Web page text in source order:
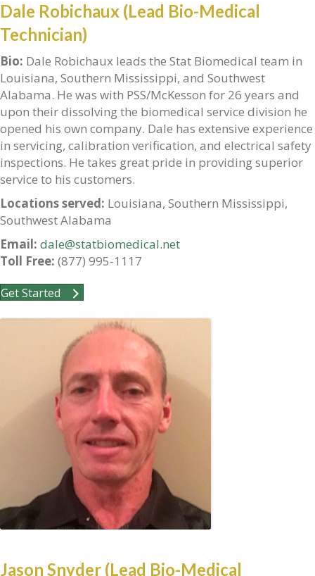
Dale Robichaux (Lead Bio-Medical
Technician)
Bio: Dale Robichaux leads the Stat Biomedical team in
Louisiana, Southern Mississippi, and Southwest
Alabama. He was with PSS/McKesson for 26 years and
upon their dissolving the biomedical service division he
opened his own company. Dale has extensive experience
in servicing, calibration verification, and electrical safety
inspections. He takes great pride in providing superior
service to his customers.
Locations served: Louisiana, Southern Mississippi,
Southwest Alabama
Email: dale@statbiomedical.net
Toll Free: (877) 995-1117
Get Started
Jason Snyder (Lead Bio-Medical